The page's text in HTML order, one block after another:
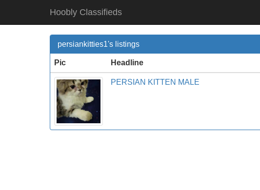
Hoobly Classifieds
persiankitties1's listings
Pic Headline
PERSIAN KITTEN MALE